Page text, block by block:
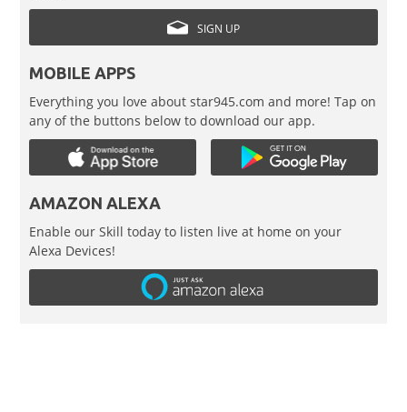
SIGN UP
MOBILE APPS
Everything you love about star945.com and more! Tap on
any of the buttons below to download our app.
AMAZON ALEXA
Enable our Skill today to listen live at home on your
Alexa Devices!